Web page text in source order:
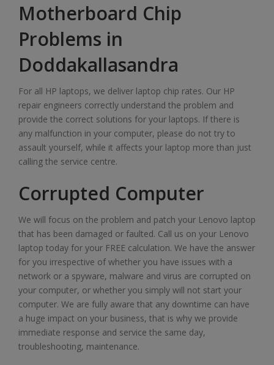
Motherboard Chip
Problems in
Doddakallasandra
For all HP laptops, we deliver laptop chip rates. Our HP
repair engineers correctly understand the problem and
provide the correct solutions for your laptops. If there is
any malfunction in your computer, please do not try to
assault yourself, while it affects your laptop more than just
calling the service centre.
Corrupted Computer
We will focus on the problem and patch your Lenovo laptop
that has been damaged or faulted. Call us on your Lenovo
laptop today for your FREE calculation. We have the answer
for you irrespective of whether you have issues with a
network or a spyware, malware and virus are corrupted on
your computer, or whether you simply will not start your
computer. We are fully aware that any downtime can have
a huge impact on your business, that is why we provide
immediate response and service the same day,
troubleshooting, maintenance.